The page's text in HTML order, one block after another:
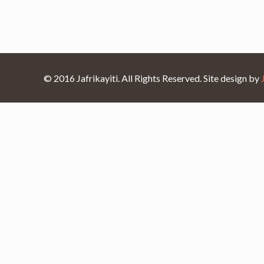
© 2016 Jafrikayiti. All Rights Reserved. Site design by